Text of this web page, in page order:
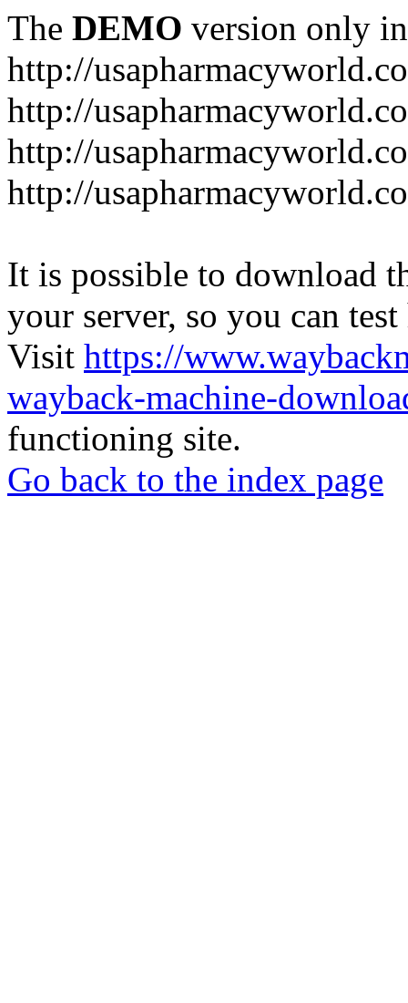
The DEMO version only
http://
http://
http://
http://
It is possible to download
your server, so you can
Visit https://
wayback-machine-
functioning site.
Go back to the index page